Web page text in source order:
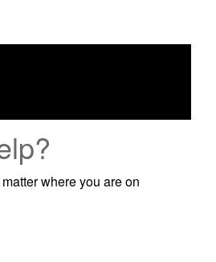
where you are on